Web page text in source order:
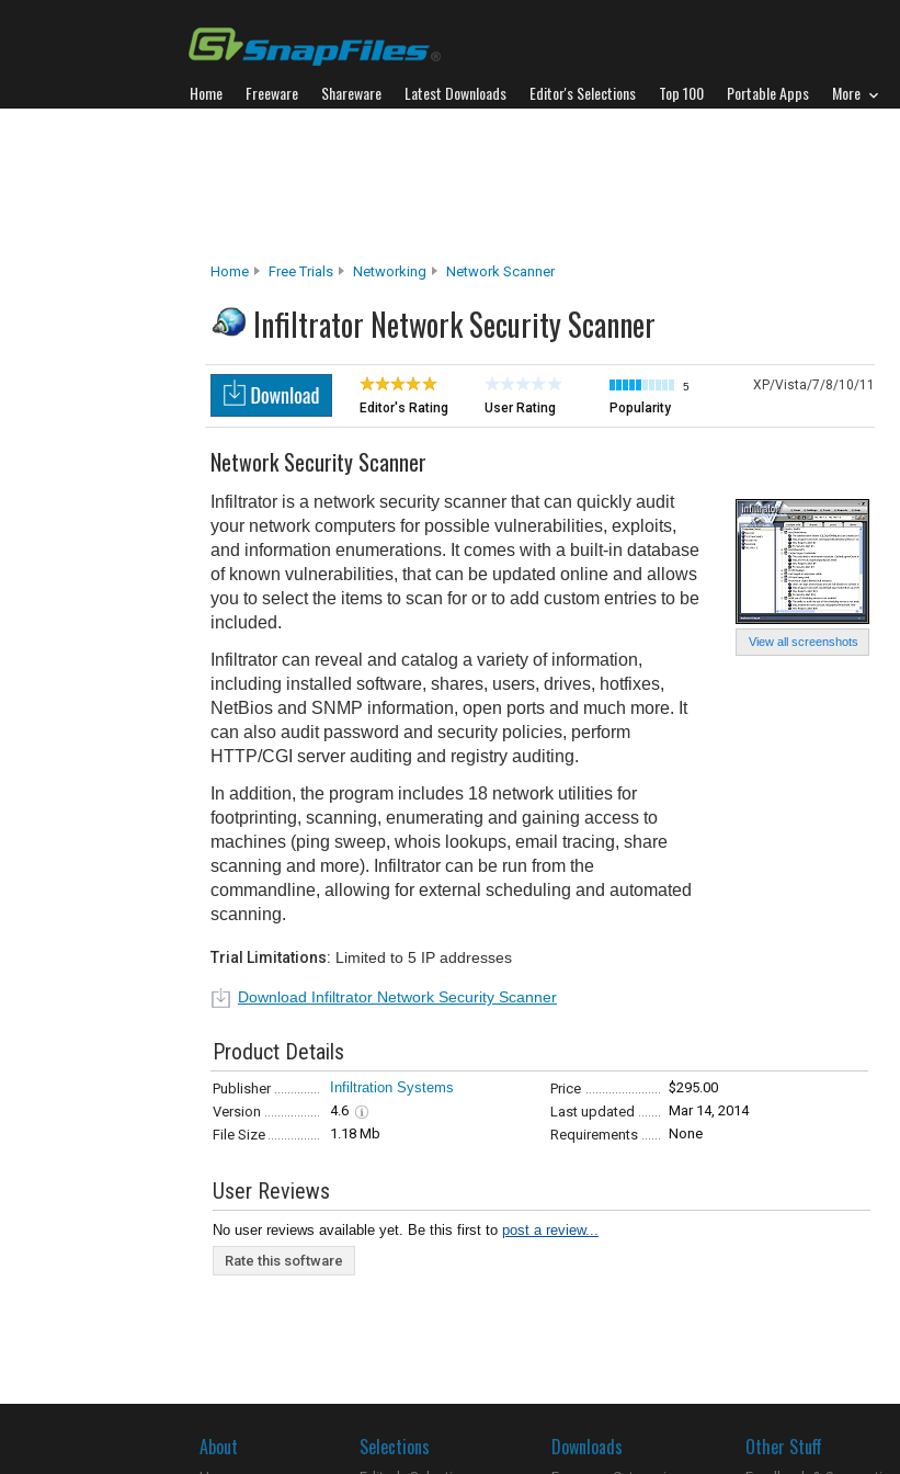
Home Freeware Shareware Latest Downloads Editor's Selections Top 100 Portable Apps More
Home Free Trials Networking Network Scanner
Infiltrator Network Security Scanner
Editor's Rating User Rating
5
Popularity
XP/Vista/7/8/10/11
View all screenshots
Network Security Scanner
Infiltrator is a network security scanner that can quickly audit
your network computers for possible vulnerabilities, exploits,
and information enumerations. It comes with a built-in database
of known vulnerabilities, that can be updated online and allows
you to select the items to scan for or to add custom entries to be
included.
Infiltrator can reveal and catalog a variety of information,
including installed software, shares, users, drives, hotfixes,
NetBios and SNMP information, open ports and much more. It
can also audit password and security policies, perform
HTTP/CGI server auditing and registry auditing.
In addition, the program includes 18 network utilities for
footprinting, scanning, enumerating and gaining access to
machines (ping sweep, whois lookups, email tracing, share
scanning and more). Infiltrator can be run from the
commandline, allowing for external scheduling and automated
scanning.
Trial Limitations: Limited to 5 IP addresses
Download Infiltrator Network Security Scanner
Product Details
Publisher Infiltration Systems Price
$295.00
Version
4.6 Last updated
Mar 14, 2014
File Size
1.18 Mb Requirements None
User Reviews
No user reviews available yet. Be this first to post a review...
Rate this software
About Selections Downloads Other Stuff